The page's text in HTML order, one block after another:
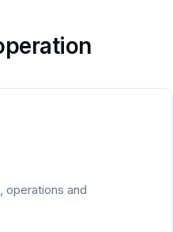
operations and